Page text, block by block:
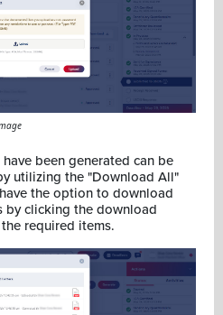
been generated can be
utilizing the "Download All"
the option to download
by clicking the download
required items.